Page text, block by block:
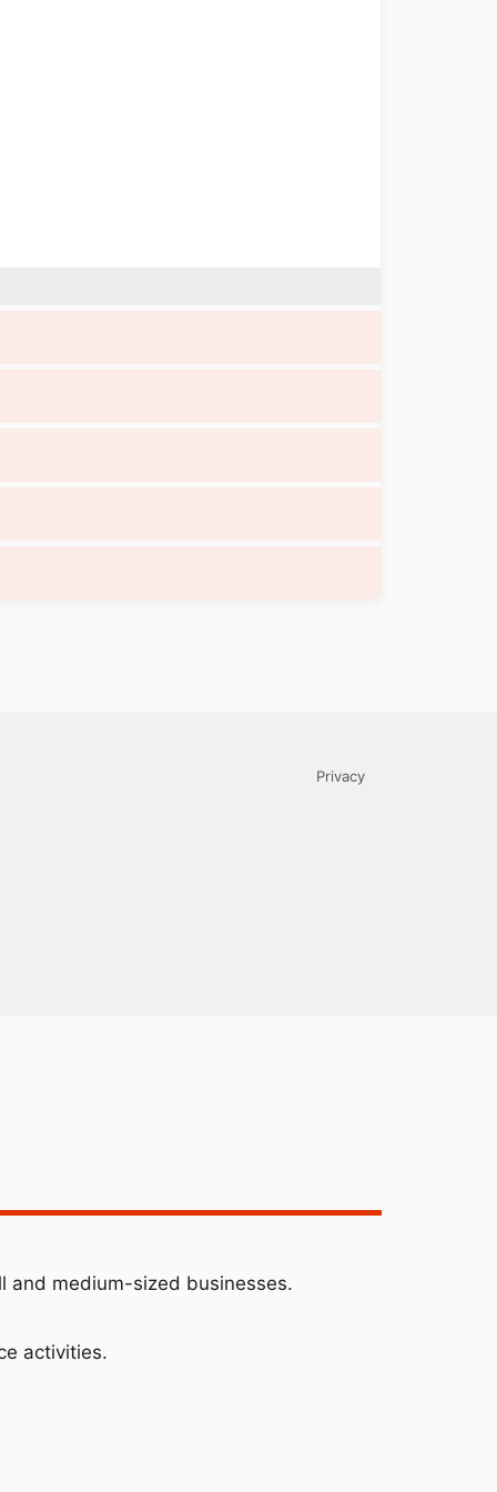
Privacy
and medium-sized businesses.
activities.